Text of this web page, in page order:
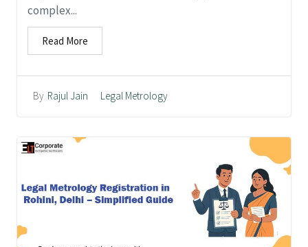
By Rajul Jain Legal Metrology
complex...
Read More